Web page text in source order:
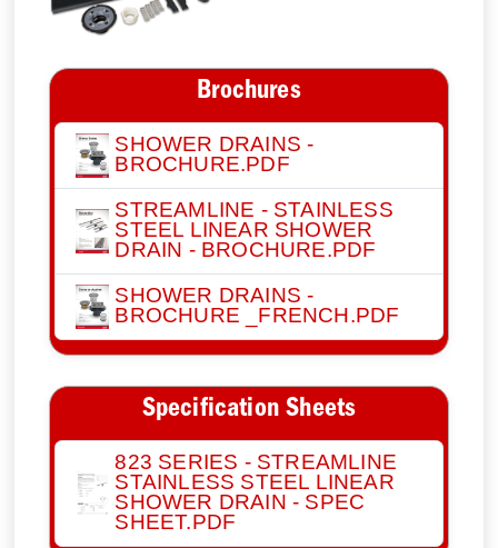
Brochures
SHOWER DRAINS -
BROCHURE.PDF
STREAMLINE - STAINLESS
STEEL LINEAR SHOWER
DRAIN - BROCHURE.PDF
SHOWER DRAINS -
BROCHURE _FRENCH.PDF
Specification Sheets
823 SERIES - STREAMLINE
STAINLESS STEEL LINEAR
SHOWER DRAIN - SPEC
SHEET.PDF